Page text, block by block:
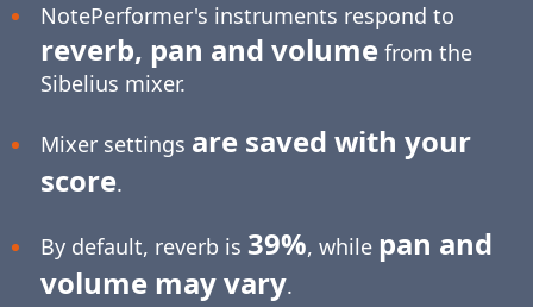
NotePerformer's instruments respond to
reverb, pan and volume from the
Sibelius mixer.
Mixer settings are saved with your
score.
By default, reverb is 39%, while pan and
volume may vary.